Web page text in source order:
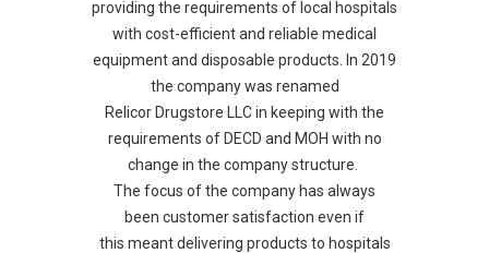
providing the requirements of local hospitals
with cost-efficient and reliable medical
equipment and disposable products. In 2019
the company was renamed
Relicor Drugstore LLC in keeping with the
requirements of DECD and MOH with no
change in the company structure.
The focus of the company has always
been customer satisfaction even if
this meant delivering products to hospitals